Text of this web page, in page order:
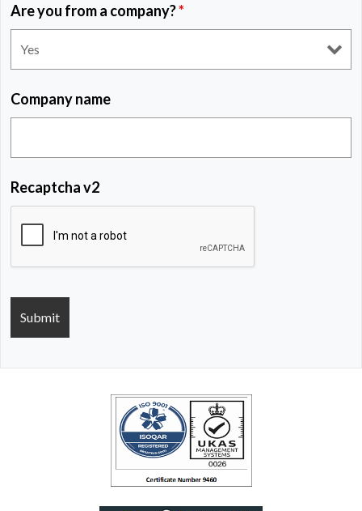
Are you from a company?*
Company name
Recaptcha v2